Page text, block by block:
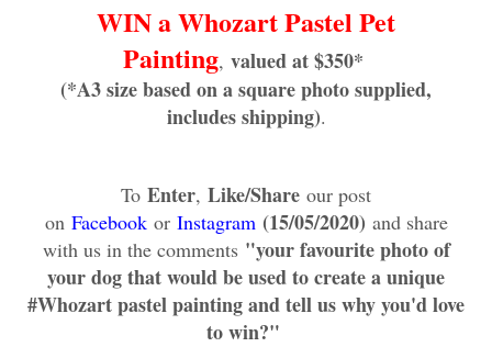
WIN a Whozart Pastel Pet
Painting, valued at $350*
(*A3 size based on a square photo supplied,
includes shipping).
To Enter, Like/Share our post
on Facebookor Instagram (15/05/2020) and share
with us in the comments"your favourite photo of
your dog that would be used to create a unique
#Whozart pastel painting and tell us why you'd love
to win?"